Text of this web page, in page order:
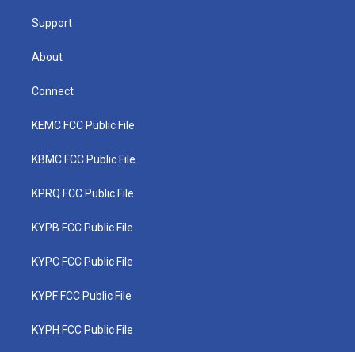
Support
About
Connect
KEMC FCC Public File
KBMC FCC Public File
KPRQ FCC Public File
KYPB FCC Public File
KYPC FCC Public File
KYPF FCC Public File
KYPH FCC Public File